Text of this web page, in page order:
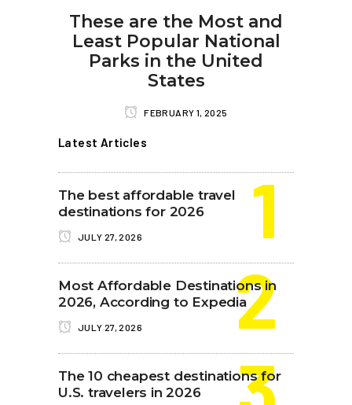
These are the Most and
Least Popular National
Parks in the United
States
FEBRUARY 1, 2025
Latest Articles
The best affordable travel
destinations for 2026
JULY 27, 2026
Most Affordable Destinations in
2026, According to Expedia
JULY 27, 2026
The 10 cheapest destinations for
U.S. travelers in 2026